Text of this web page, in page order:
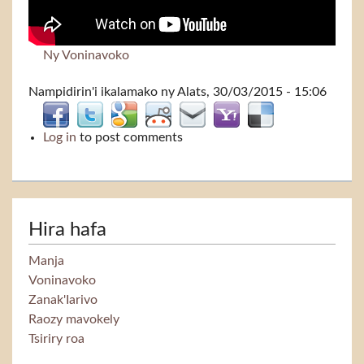
Ny Voninavoko
Nampidirin'i ikalamako ny Alats, 30/03/2015 - 15:06
Log in to post comments
Hira hafa
Manja
Voninavoko
Zanak'Iarivo
Raozy mavokely
Tsiriry roa